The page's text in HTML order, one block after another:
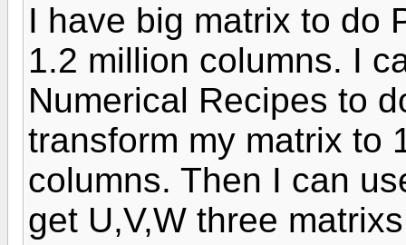
I have big matrix to do
1.2 million columns. I
Numerical Recipes to
transform my matrix to
columns. Then I can
get U,V,W three